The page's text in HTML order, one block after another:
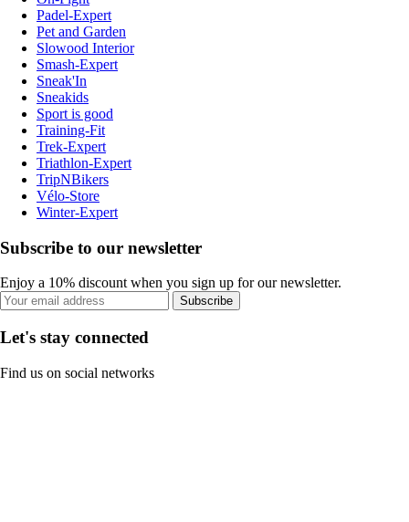
Padel-Expert
Pet and Garden
Slowood Interior
Smash-Expert
Sneak'In
Sneakids
Sport is good
Training-Fit
Trek-Expert
Triathlon-Expert
TripNBikers
Vélo-Store
Winter-Expert
Subscribe to our newsletter
Enjoy a 10% discount when you sign up for our newsletter.
Subscribe
Let's stay connected
Find us on social networks